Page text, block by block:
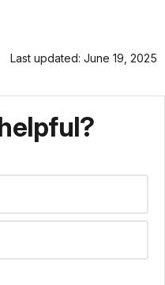
Last updated: June 19, 2025